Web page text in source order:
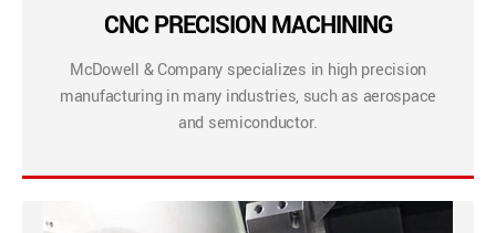
CNC PRECISION MACHINING
McDowell & Company specializes in high precision
manufacturing in many industries, such as aerospace
and semiconductor.